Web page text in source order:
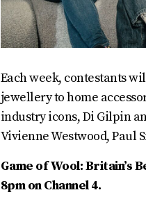
Each week, contestants
jewellery to home
industry icons, Di Gilpin
Vivienne Westwood, Paul
Game of Wool: Britain’s
8pm on Channel 4.